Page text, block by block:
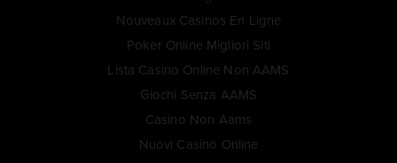
Nouveaux Casinos En Ligne
Poker Online Migliori Siti
Lista Casino Online Non AAMS
Giochi Senza AAMS
Casino Non Aams
Nuovi Casino Online